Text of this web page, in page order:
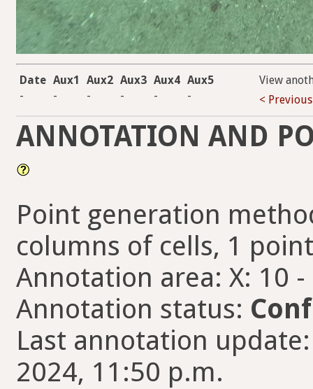
Date Aux1 Aux2 Aux3 Aux4 Aux5
-
- - - - -
View
< Previous
ANNOTATION AND
Point generation
columns of cells, 1
Annotation area: X: 10 -
Annotation status:
Last annotation update:
2024, 11:50 p.m.